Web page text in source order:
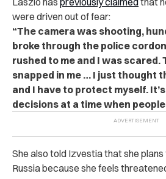
were driven out of fear:
“The camera was shooting,
broke through the police
rushed to me and I was scared.
snapped in me … I just thought
and I have to protect myself.
decisions at a time when people
She also told Izvestia that she
Russia because she feels